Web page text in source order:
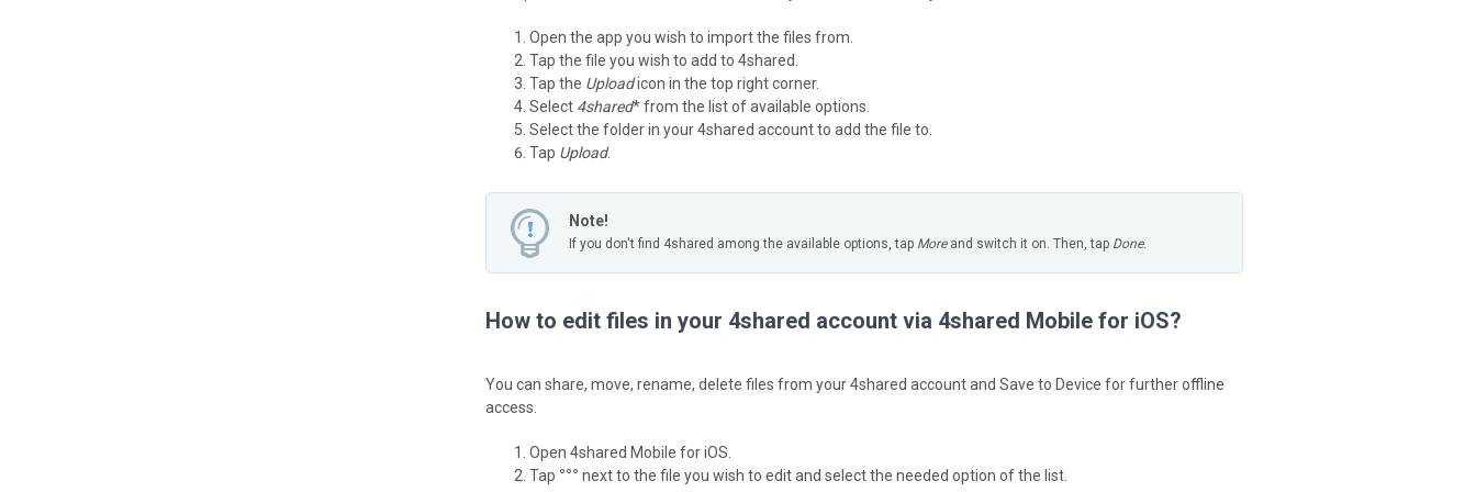
Open the app you wish to import the files from.
Tap the file you wish to add to 4shared.
Tap the Uploadicon in the top right corner.
Select 4shared* from the list of available options.
Select the folder in your 4shared account to add the file to.
Tap Upload.
Note!
If you don't find 4shared among the available options, tap Moreand switch it on. Then, tap Done.
How to edit files in your 4shared account via 4shared Mobile for iOS?
You can share, move, rename, delete files from your 4shared account and Save to Device for further offline
access.
Open 4shared Mobile for iOS.
Tap °°° next to the file you wish to edit and select the needed option of the list.